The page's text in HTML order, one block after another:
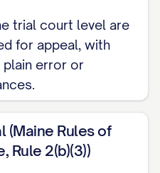
ALL
INTEREST
12
BY MISAPPLYING
MODIFICATION
20
trial court level are
for appeal, with
error or
(Maine Rules of
Rule 2(b)(3))